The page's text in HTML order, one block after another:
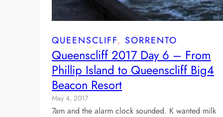
QUEENSCLIFF, SORRENTO
Queenscliff 2017 Day 6 – From
Phillip Island to Queenscliff Big4
Beacon Resort
May 4, 2017
7am and the alarm clock sounded. K wanted milk